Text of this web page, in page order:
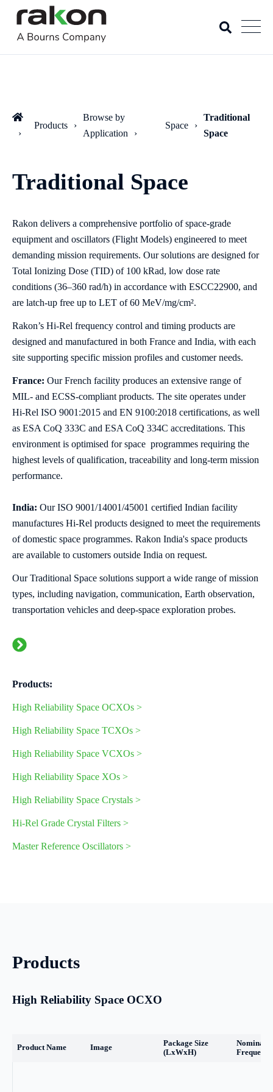
Products
Browse by
Application
Space
Traditional
Space
Traditional Space
Rakon delivers a comprehensive portfolio of space‑grade
equipment and oscillators (Flight Models) engineered to meet
demanding mission requirements. Our solutions are designed for
Total Ionizing Dose (TID) of 100 kRad, low dose rate
conditions (36–360 rad/h) in accordance with ESCC22900, and
are latch‑up free up to LET of 60 MeV/mg/cm².
Rakon’s Hi‑Rel frequency control and timing products are
designed and manufactured in both France and India, with each
site supporting specific mission profiles and customer needs.
France: Our French facility produces an extensive range of
MIL‑ and ECSS‑compliant products. The site operates under
Hi‑Rel ISO 9001:2015 and EN 9100:2018 certifications, as well
as ESA CoQ 333C and ESA CoQ 334C accreditations. This
environment is optimised for space programmes requiring the
highest levels of qualification, traceability and long‑term mission
performance.
India: Our ISO 9001/14001/45001 certified Indian facility
manufactures Hi‑Rel products designed to meet the requirements
of domestic space programmes. Rakon India's space products
are available to customers outside India on request.
Our Traditional Space solutions support a wide range of mission
types, including navigation, communication, Earth observation,
transportation vehicles and deep‑space exploration probes.
Products:
High Reliability Space OCXOs >
High Reliability Space TCXOs >
High Reliability Space VCXOs >
High Reliability Space XOs >
High Reliability Space Crystals >
Hi-Rel Grade Crystal Filters >
Master Reference Oscillators >
Products
High Reliability Space OCXO
Product Name Image
Package Size
(LxWxH)
Nominal